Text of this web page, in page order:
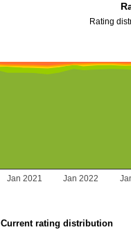
Rating
Jan 2021 Jan 2022
Current rating distribution